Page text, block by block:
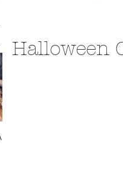
Halloween